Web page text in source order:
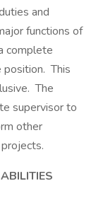
and
functions of
complete
position. This
The
supervisor to
other